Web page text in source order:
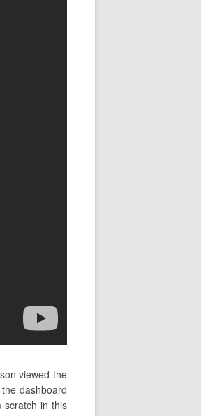
viewed the
dashboard
scratch in this